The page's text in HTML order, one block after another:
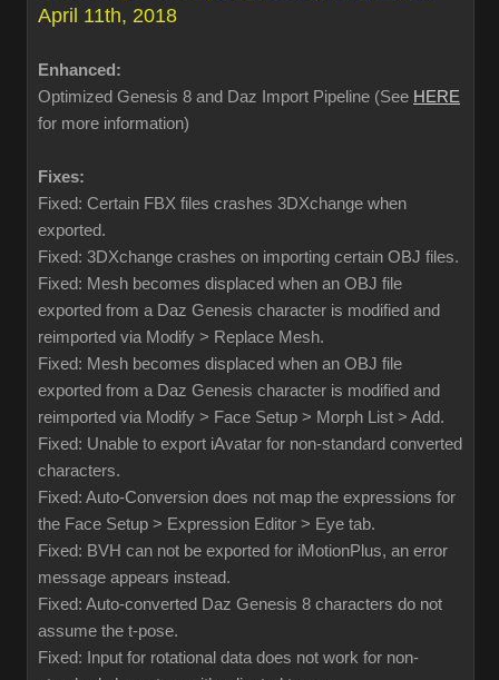
April 11th, 2018
Enhanced:
Optimized Genesis 8 and Daz Import Pipeline (See HERE
for more information)
Fixes:
Fixed: Certain FBX files crashes 3DXchange when
exported.
Fixed: 3DXchange crashes on importing certain OBJ files.
Fixed: Mesh becomes displaced when an OBJ file
exported from a Daz Genesis character is modified and
reimported via Modify > Replace Mesh.
Fixed: Mesh becomes displaced when an OBJ file
exported from a Daz Genesis character is modified and
reimported via Modify > Face Setup > Morph List > Add.
Fixed: Unable to export iAvatar for non-standard converted
characters.
Fixed: Auto-Conversion does not map the expressions for
the Face Setup > Expression Editor > Eye tab.
Fixed: BVH can not be exported for iMotionPlus, an error
message appears instead.
Fixed: Auto-converted Daz Genesis 8 characters do not
assume the t-pose.
Fixed: Input for rotational data does not work for non-